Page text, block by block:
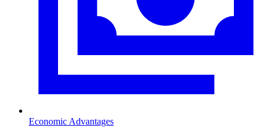
Economic Advantages